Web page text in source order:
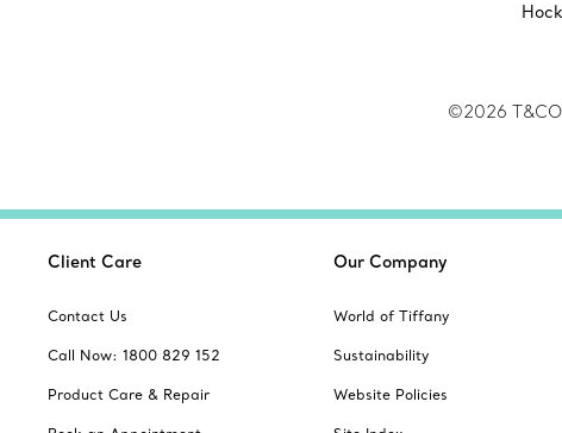
©2026
Client Care
Contact Us
Call Now: 1800 829 152
Product Care & Repair
Our Company
World of Tiffany
Sustainability
Website Policies